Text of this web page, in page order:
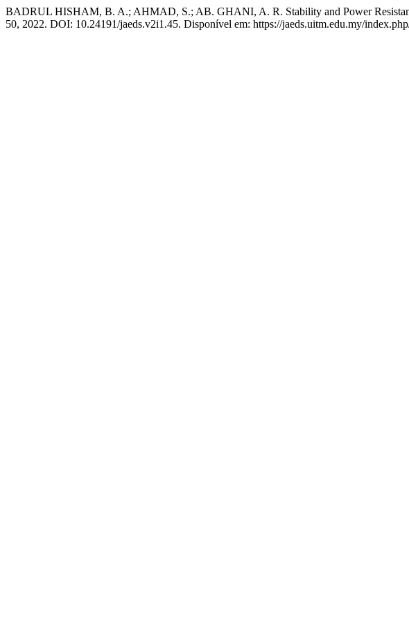
BADRUL HISHAM, B. A.; AHMAD, S.; AB. GHANI, A. R. Stability and Power
50, 2022. DOI: 10.24191/jaeds.v2i1.45. Disponível em: https://jaeds.uitm.edu.my/